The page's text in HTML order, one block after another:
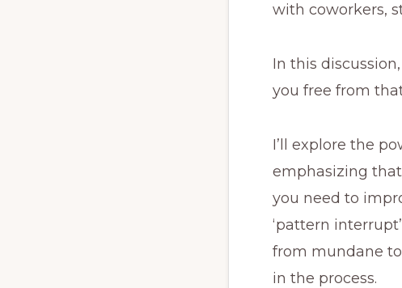
with coworkers,
In this
you free from
I’ll explore the
emphasizing
you need to
‘pattern
from mundane
in the process.